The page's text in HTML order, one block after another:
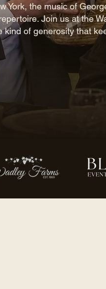
York, the music of
Join us at the
of generosity that